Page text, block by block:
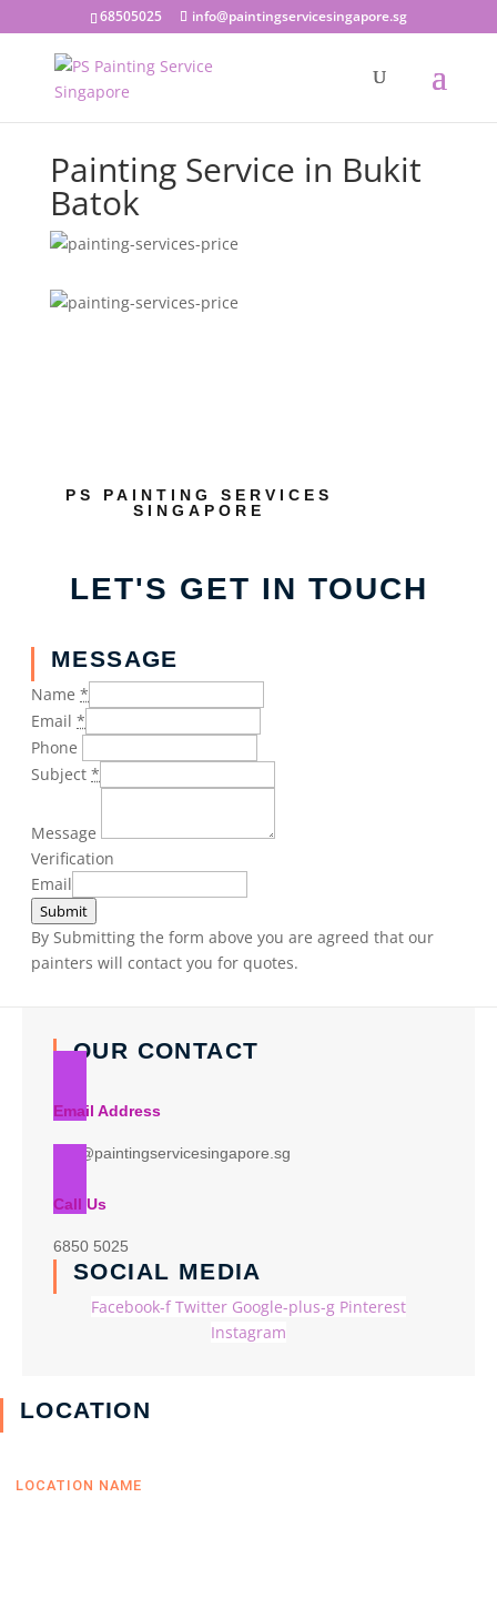
68505025 info@paintingservicesingapore.sg
Painting Service in Bukit
Batok
PS PAINTING SERVICES
SINGAPORE
LET'S GET IN TOUCH
MESSAGE
Name *
Email *
Phone
Subject *
Message
Verification
Email
Submit
By Submitting the form above you are agreed that our
painters will contact you for quotes.
OUR CONTACT
Email Address
info@paintingservicesingapore.sg
Call Us
6850 5025
SOCIAL MEDIA
Facebook-f Twitter Google-plus-g Pinterest
Instagram
LOCATION
LOCATION NAME